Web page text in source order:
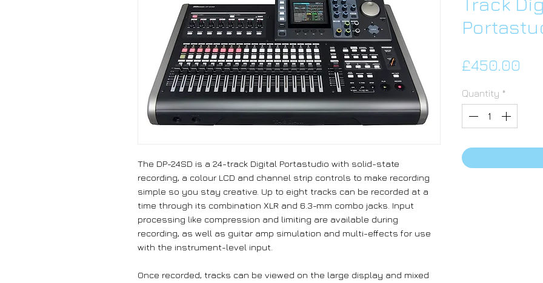
The DP-24SD is a 24-track Digital Portastudio with solid-state
recording, a colour LCD and channel strip controls to make recording
simple so you stay creative. Up to eight tracks can be recorded at a
time through its combination XLR and 6.3-mm combo jacks. Input
processing like compression and limiting are available during
recording, as well as guitar amp simulation and multi-effects for use
with the instrument-level input.
Once recorded, tracks can be viewed on the large display and mixed
£450.00
Quantity *